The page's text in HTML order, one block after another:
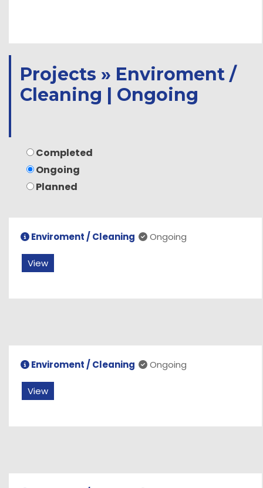
Projects » Enviroment /
Cleaning | Ongoing
Completed
Ongoing
Planned
Enviroment / Cleaning Ongoing
View
Enviroment / Cleaning Ongoing
View